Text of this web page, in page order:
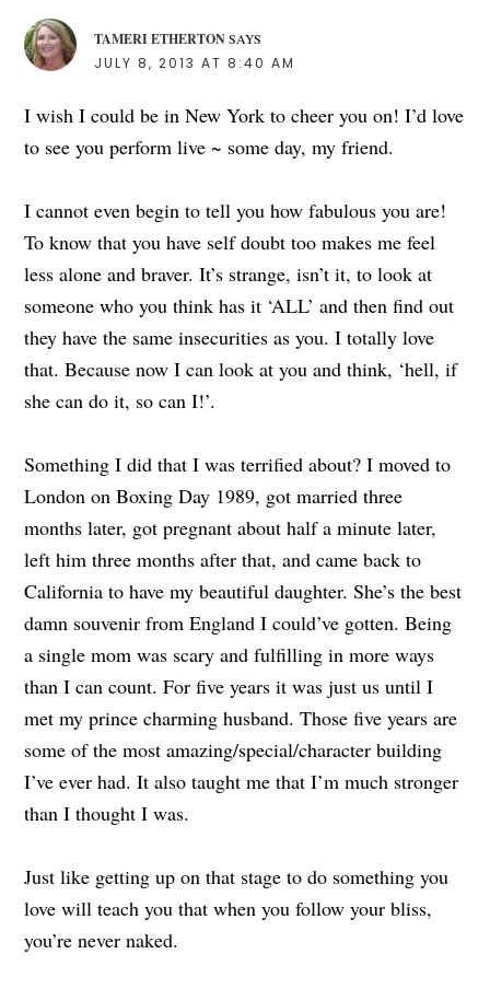
TAMERI ETHERTON SAYS
JULY 8, 2013 AT 8:40 AM
I wish I could be in New York to cheer you on! I’d love
to see you perform live ~ some day, my friend.
I cannot even begin to tell you how fabulous you are!
To know that you have self doubt too makes me feel
less alone and braver. It’s strange, isn’t it, to look at
someone who you think has it ‘ALL’ and then find out
they have the same insecurities as you. I totally love
that. Because now I can look at you and think, ‘hell, if
she can do it, so can I!’.
Something I did that I was terrified about? I moved to
London on Boxing Day 1989, got married three
months later, got pregnant about half a minute later,
left him three months after that, and came back to
California to have my beautiful daughter. She’s the best
damn souvenir from England I could’ve gotten. Being
a single mom was scary and fulfilling in more ways
than I can count. For five years it was just us until I
met my prince charming husband. Those five years are
some of the most amazing/special/character building
I’ve ever had. It also taught me that I’m much stronger
than I thought I was.
Just like getting up on that stage to do something you
love will teach you that when you follow your bliss,
you’re never naked.